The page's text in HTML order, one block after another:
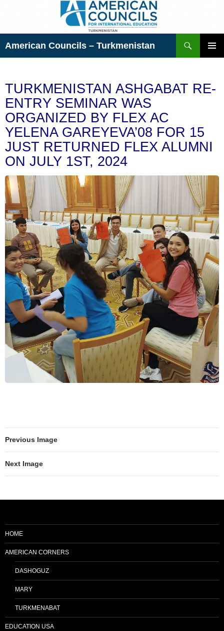
American Councils – Turkmenistan
TURKMENISTAN ASHGABAT RE-
ENTRY SEMINAR WAS
ORGANIZED BY FLEX AC
YELENA GAREYEVA’08 FOR 15
JUST RETURNED FLEX ALUMNI
ON JULY 1ST, 2024
Previous Image
Next Image
HOME
AMERICAN CORNERS
DASHOGUZ
MARY
TURKMENABAT
EDUCATION USA